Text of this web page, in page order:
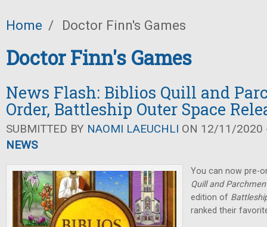
Home / Doctor Finn's Games
Doctor Finn's Games
News Flash: Biblios Quill and
Order, Battleship Outer Space
SUBMITTED BY NAOMI LAEUCHLI ON 12/11/2020
NEWS
You can now pre-
Quill and
edition of
ranked their